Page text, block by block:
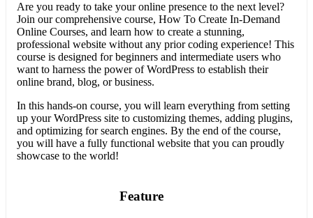
Are you ready to take your online presence to the next level?
Join our comprehensive course, How To Create In-Demand
Online Courses, and learn how to create a stunning,
professional website without any prior coding experience! This
course is designed for beginners and intermediate users who
want to harness the power of WordPress to establish their
online brand, blog, or business.
In this hands-on course, you will learn everything from setting
up your WordPress site to customizing themes, adding plugins,
and optimizing for search engines. By the end of the course,
you will have a fully functional website that you can proudly
showcase to the world!
Feature